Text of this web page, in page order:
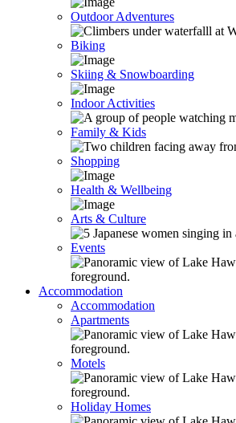
Outdoor Adventures
Biking
Skiing & Snowboarding
Indoor Activities
Family & Kids
Shopping
Health & Wellbeing
Arts & Culture
Events
Accommodation
Accommodation
Apartments
Motels
Holiday Homes